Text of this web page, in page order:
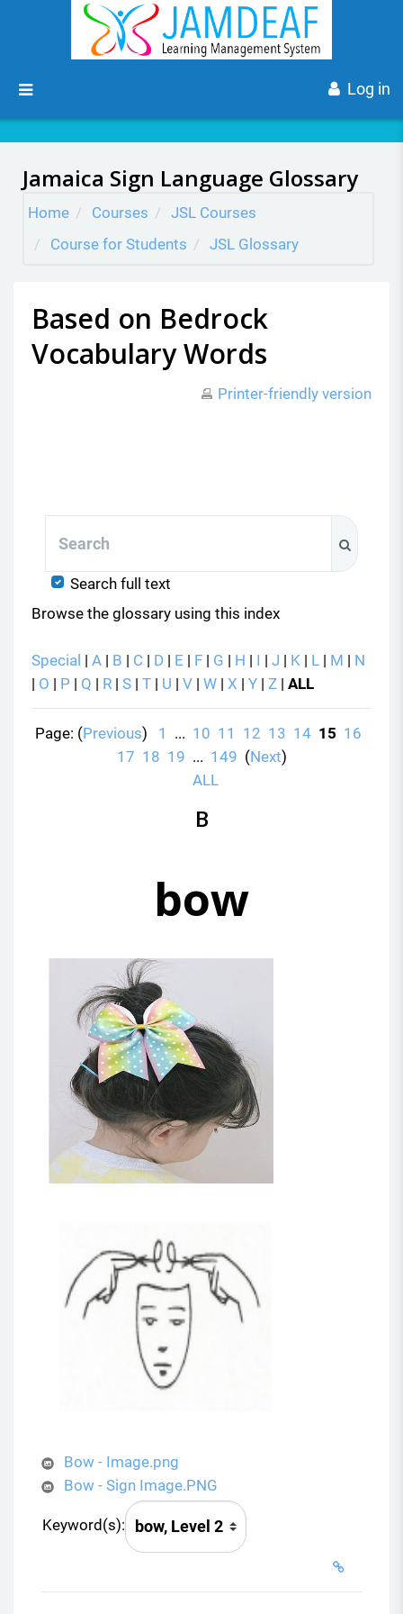
Side panel Log in
Skip to main content
Jamaica Sign Language Glossary
Home Courses
JSL Courses
Course for Students
JSL Glossary
Based on Bedrock
Vocabulary Words
Printer-friendly version
Search full text
Browse the glossary using this index
Special | A | B | C | D | E | F | G | H | I | J | K | L | M | N
| O | P | Q | R | S | T | U | V | W | X | Y | Z | ALL
Page: (Previous) 1 ... 10 11 12 13 14 15 16
17 18 19 ... 149 (Next)
ALL
B
bow
Bow - Image.png
Bow - Sign Image.PNG
Keyword(s):